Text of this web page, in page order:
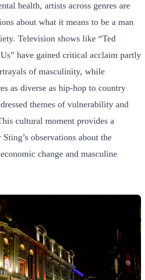
health, artists across genres are
about what it means to be a man
Television shows like “Ted
have gained critical acclaim partly
of masculinity, while
as diverse as hip-hop to country
themes of vulnerability and
cultural moment provides a
observations about the
change and masculine